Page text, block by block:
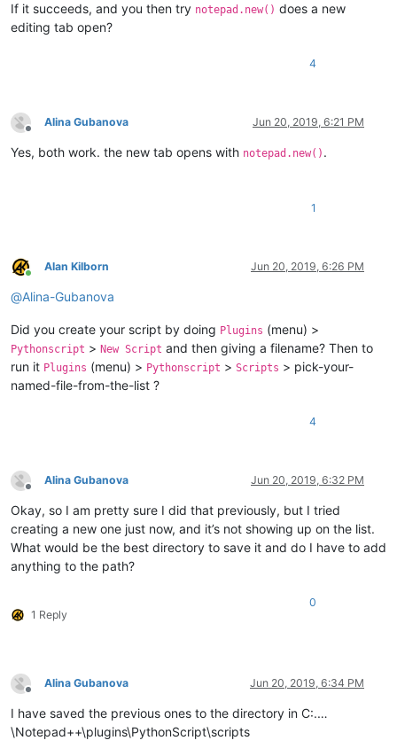
If it succeeds, and you then try notepad.new() does a new
editing tab open?
4
Offline
Alina Gubanova Jun 20, 2019, 6:21 PM
Yes, both work. the new tab opens with notepad.new() .
1
Online
Alan Kilborn Jun 20, 2019, 6:26 PM
@Alina-Gubanova
Did you create your script by doing Plugins (menu) >
Pythonscript > New Script and then giving a filename? Then to
run it Plugins (menu) > Pythonscript > Scripts > pick-your-
named-file-from-the-list ?
4
Offline
Alina Gubanova Jun 20, 2019, 6:32 PM
Okay, so I am pretty sure I did that previously, but I tried
creating a new one just now, and it’s not showing up on the list.
What would be the best directory to save it and do I have to add
anything to the path?
1 Reply
0
Offline
Alina Gubanova Jun 20, 2019, 6:34 PM
I have saved the previous ones to the directory in C:.…
\Notepad++\plugins\PythonScript\scripts